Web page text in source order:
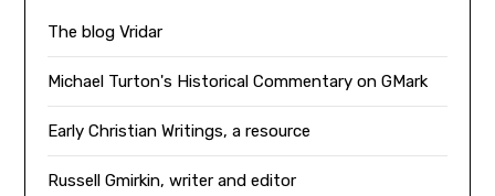
The blog Vridar
Michael Turton's Historical Commentary on GMark
Early Christian Writings, a resource
Russell Gmirkin, writer and editor